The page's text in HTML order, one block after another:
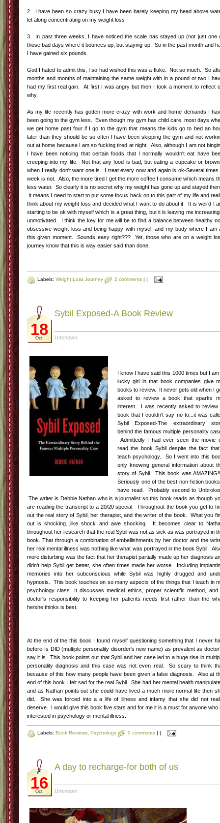
2. I have been so crazy busy I have been barely keeping my head above
let along concentrating on my weight loss
3. In past three weeks, I have noticed the scale has stayed up (not just one
those bad days where it bounces up, but staying up. So in the past month and
I have gained six pounds.
God I hated to admit this, I so had wished this was a fluke. Not so much. So
months and months of maintaining the same weight with in a pound or two I
had my first real gain. At first I was angry but then I took a moment to reflect
why.
As my life recently has gotten more crazy with work and home demands I
been going to the gym less. Even though my gym has child care, most days
we get home past four if I go to the gym that means the kids go to bed an
later than they should be so often I have been skipping the gym and not
out at home because I am so fucking tired at night. Also, although I am not
I have been noticing that certain foods that I normally wouldn't eat have
creeping into my life. Not that any food is bad, but eating a cupcake or
when I really don't want one is. I treat every now and again is ok-Several times
week is not. Also, the more tired I get the more coffee I consume which means
less water. So clearly it is no secret why my weight has gone up and stayed
It means I need to start to put some focus back on to this part of my life and
think about my weight loss and decided what I want to do about it. It is weird I
starting to be ok with myself which is a great thing, but it is leaving me
unmotivated. I think the key for me will be to find a balance between healthy
obsessive weight loss and being happy with myself and my body where I am
this given moment. Sounds easy right??? Yet, those who are on a weight
journey know that this is way easier said than done.
Labels: Weight Loss Journey 2 comments | |
18
Oct
Sybil Exposed-A Book Review
Unknown
I know I have said this 1000 times but I am
lucky girl in that book companies give
books to review. It never gets old when I
asked to review a book that sparks
interest. I was recently asked to review
book that I couldn't say no to...it was
Sybil Exposed-The extraordinary
behind the famous multiple personality
Admittedly I had ever seen the movie
read the book Sybil despite the fact
teach psychology. So I went into this
only knowing general information about
story of Sybil. This book was
Seriously one of the best non-fiction
have read. Probably second to
The writer is Debbie Nathan who is a journalist so this book reads as though
are reading the transcript to a 20/20 special. Throughout the book you get to
out the real story of Sybil, her therapist, and the writer of the book. What you
out is shocking...like shock and awe shocking. It becomes clear to
throughout her research that the real Sybil was not as sick as was portrayed in
book. That through a combination of embellishments by her doctor and the
her real mental illness was nothing like what was portrayed in the book Sybil.
more disturbing was the fact that her therapist partially made up her diagnosis
didn't help Sybil get better, she often times made her worse. Including
memories into her subconscious while Sybil was highly drugged and
hypnosis. This book touches on so many aspects of the things that I teach in
psychology class. It discusses medical ethics, proper scientific method, and
doctor's responsibility to keeping her patients needs first rather than the
he/she thinks is best.
At the end of the this book I found myself questioning something that I never
before-Is DID (multiple personality disorder's new name) as prevalent as
say it is. This book points out that Sybil and her case led to a huge rise in
personality diagnosis and this case was not even real. So scary to think
because of this how many people have been given a false diagnosis. Also at
end of this book I felt sad for the real Sybil. She had her mental health
and as Nathan points out she could have lived a much more normal life then
did. She was forced into a a life of illness and infamy that she did not
deserve. I would give this book five stars and for me it is a must for anyone who
interested in psychology or mental illness.
Labels: Book Reviews Psychology 0 comments | |
16
Oct
A day to recharge-for both of us
Unknown